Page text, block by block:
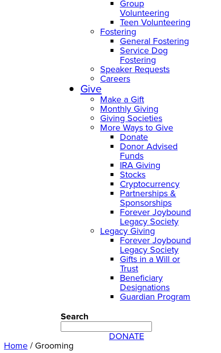
Group
Volunteering
Teen Volunteering
Fostering
General Fostering
Service Dog
Fostering
Speaker Requests
Careers
Give
Make a Gift
Monthly Giving
Giving Societies
More Ways to Give
Donate
Donor Advised
Funds
IRA Giving
Stocks
Cryptocurrency
Partnerships &
Sponsorships
Forever Joybound
Legacy Society
Legacy Giving
Forever Joybound
Legacy Society
Gifts in a Will or
Trust
Beneficiary
Designations
Guardian Program
Search
DONATE
Home/Grooming